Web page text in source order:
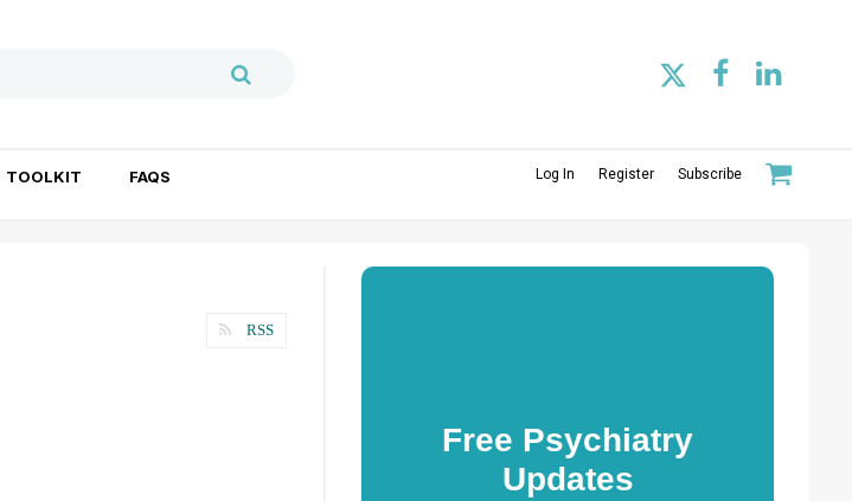
TOOLKIT FAQS Log In Register Subscribe
RSS
Free Psychiatry
Updates